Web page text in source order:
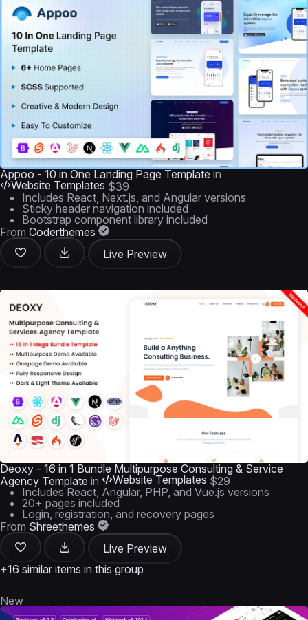
Appoo - 10 in One Landing Page Template in
Website Templates $39
Includes React, Next.js, and Angular versions
Sticky header navigation included
Bootstrap component library included
From Coderthemes
Live Preview
Deoxy - 16 in 1 Bundle Multipurpose Consulting & Service
Agency Template in Website Templates $29
Includes React, Angular, PHP, and Vue.js versions
20+ pages included
Login, registration, and recovery pages
From Shreethemes
Live Preview
+16 similar items in this group
New